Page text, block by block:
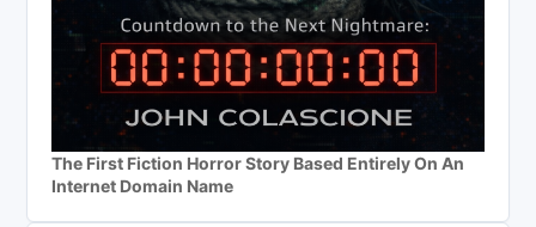
The First Fiction Horror Story Based Entirely On An
Internet Domain Name